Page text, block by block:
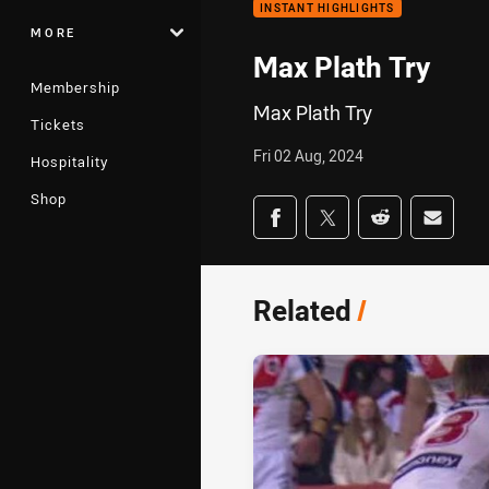
MORE
Membership
Tickets
Hospitality
Shop
INSTANT HIGHLIGHTS
Max Plath Try
Max Plath Try
Fri 02 Aug, 2024
Share on social
Share via Facebook
Share via Twitter
Share viaShare
Related/